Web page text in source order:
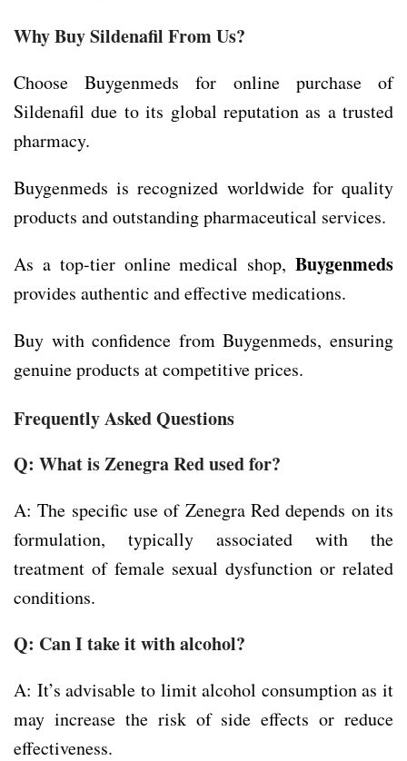
Why Buy Sildenafil From Us?
Choose Buygenmeds for online purchase of
Sildenafil due to its global reputation as a trusted
pharmacy.
Buygenmeds is recognized worldwide for quality
products and outstanding pharmaceutical services.
As a top-tier online medical shop, Buygenmeds
provides authentic and effective medications.
Buy with confidence from Buygenmeds, ensuring
genuine products at competitive prices.
Frequently Asked Questions
Q: What is Zenegra Red used for?
A: The specific use of Zenegra Red depends on its
formulation, typically associated with the
treatment of female sexual dysfunction or related
conditions.
Q: Can I take it with alcohol?
A: It’s advisable to limit alcohol consumption as it
may increase the risk of side effects or reduce
effectiveness.